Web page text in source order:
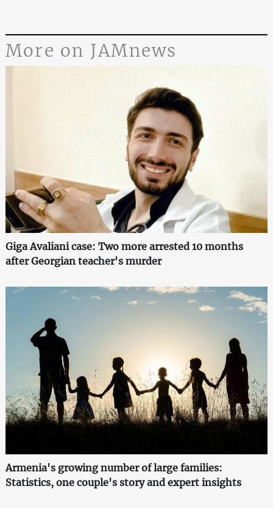
More on JAMnews
Giga Avaliani case: Two more arrested 10 months
after Georgian teacher's murder
Armenia's growing number of large families:
Statistics, one couple's story and expert insights